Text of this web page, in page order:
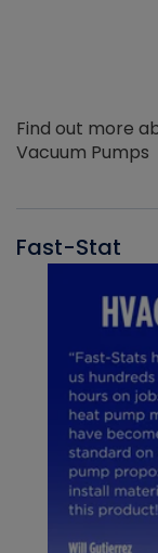
Find out more
Vacuum Pumps
Fast-Stat